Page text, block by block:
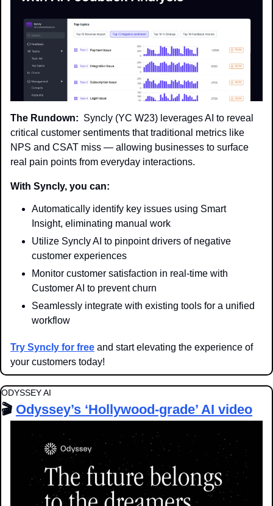
The Rundown: Syncly (YC W23) leverages AI to reveal
critical customer sentiments that traditional metrics like
NPS and CSAT miss — allowing businesses to surface
real pain points from everyday interactions.
With Syncly, you can:
Automatically identify key issues using Smart
Insight, eliminating manual work
Utilize Syncly AI to pinpoint drivers of negative
customer experiences
Monitor customer satisfaction in real-time with
Customer AI to prevent churn
Seamlessly integrate with existing tools for a unified
workflow
Try Syncly for free and start elevating the experience of
your customers today!
ODYSSEY AI
🎬 Odyssey’s ‘Hollywood-grade’ AI video